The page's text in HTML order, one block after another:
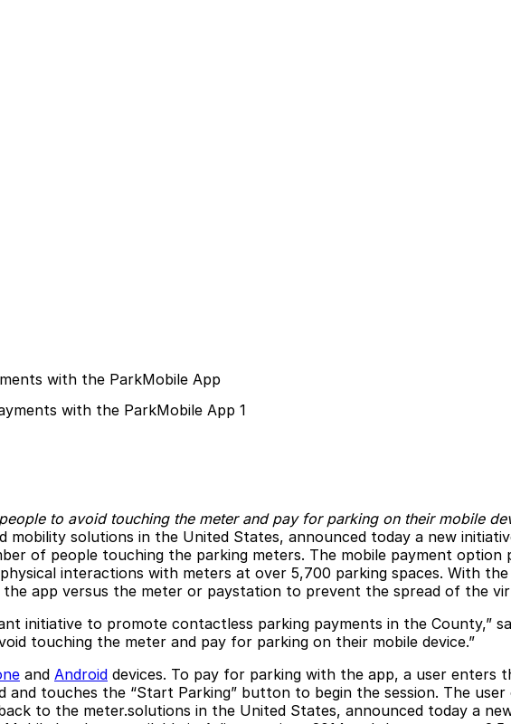
with the ParkMobile App
to avoid touching the meter and pay for parking on their mobile
mobility solutions in the United States, announced today a new
of people touching the parking meters. The mobile payment
interactions with meters at over 5,700 parking spaces. With
app versus the meter or paystation to prevent the spread of the
initiative to promote contactless parking payments in the County,”
touching the meter and pay for parking on their mobile device.”
and Android devices. To pay for parking with the app, a user enters
touches the “Start Parking” button to begin the session. The
to the meter.solutions in the United States, announced today a